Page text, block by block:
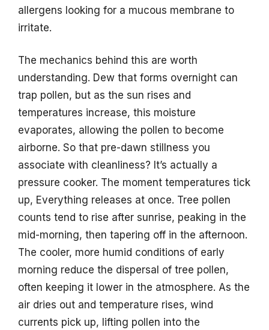
allergens looking for a mucous membrane to
irritate.
The mechanics behind this are worth
understanding. Dew that forms overnight can
trap pollen, but as the sun rises and
temperatures increase, this moisture
evaporates, allowing the pollen to become
airborne. So that pre-dawn stillness you
associate with cleanliness? It’s actually a
pressure cooker. The moment temperatures tick
up, Everything releases at once. Tree pollen
counts tend to rise after sunrise, peaking in the
mid-morning, then tapering off in the afternoon.
The cooler, more humid conditions of early
morning reduce the dispersal of tree pollen,
often keeping it lower in the atmosphere. As the
air dries out and temperature rises, wind
currents pick up, lifting pollen into the